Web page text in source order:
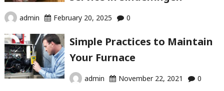
admin February 20, 2025 0
Simple Practices to Maintain
Your Furnace
admin November 22, 2021 0